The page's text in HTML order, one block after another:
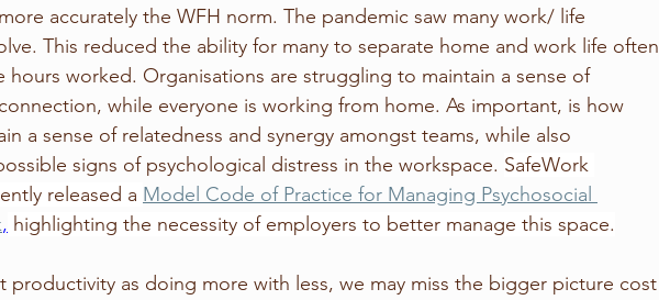
accurately the WFH norm. The pandemic saw many work/ life
This reduced the ability for many to separate home and work life often
hours worked. Organisations are struggling to maintain a sense of
while everyone is working from home. As important, is how
a sense of relatedness and synergy amongst teams, while also
signs of psychological distress in the workspace. SafeWork
released a Model Code of Practice for Managing Psychosocial
, highlighting the necessity of employers to better manage this space.
productivity as doing more with less, we may miss the bigger picture cost